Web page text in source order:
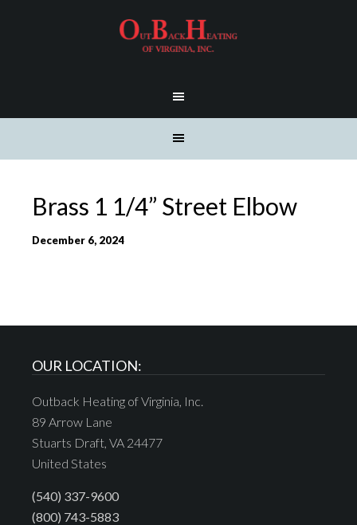
Brass 1 1/4” Street Elbow
December 6, 2024
OUR LOCATION:
Outback Heating of Virginia, Inc.
89 Arrow Lane
Stuarts Draft, VA 24477
United States
(540) 337-9600
(800) 743-5883